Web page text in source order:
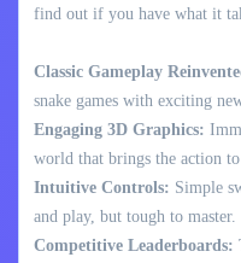
find out if you have what it
Classic Gameplay
snake games with exciting
Engaging 3D Graphics:
world that brings the action
Intuitive Controls: Simple
and play, but tough to master.
Competitive Leaderboards: